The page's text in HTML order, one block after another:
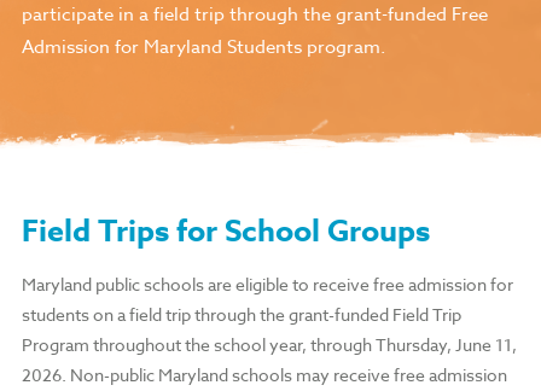
participate in a field trip through the grant-funded Free
Admission for Maryland Students program.
Field Trips for School Groups
Maryland public schools are eligible to receive free admission for
students on a field trip through the grant-funded Field Trip
Program throughout the school year, through Thursday, June 11,
2026. Non-public Maryland schools may receive free admission